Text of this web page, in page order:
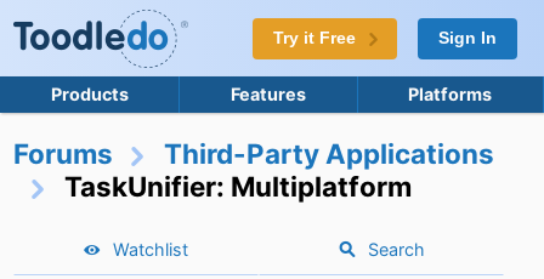
Try it Free Sign In
Products Features Platforms
Forums
Third-Party Applications
TaskUnifier: Multiplatform
Watchlist Search